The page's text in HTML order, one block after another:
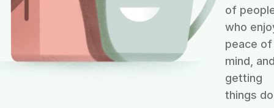
of
who
peace of
mind,
getting
things